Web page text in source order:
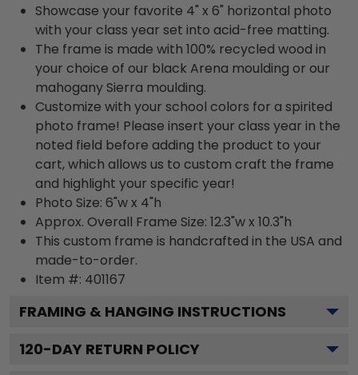
Showcase your favorite 4" x 6" horizontal photo
with your class year set into acid-free matting.
The frame is made with 100% recycled wood in
your choice of our black Arena moulding or our
mahogany Sierra moulding.
Customize with your school colors for a spirited
photo frame! Please insert your class year in the
noted field before adding the product to your
cart, which allows us to custom craft the frame
and highlight your specific year!
Photo Size: 6"w x 4"h
Approx. Overall Frame Size: 12.3"w x 10.3"h
This custom frame is handcrafted in the USA and
made-to-order.
Item #: 401167
FRAMING & HANGING INSTRUCTIONS
120-DAY RETURN POLICY